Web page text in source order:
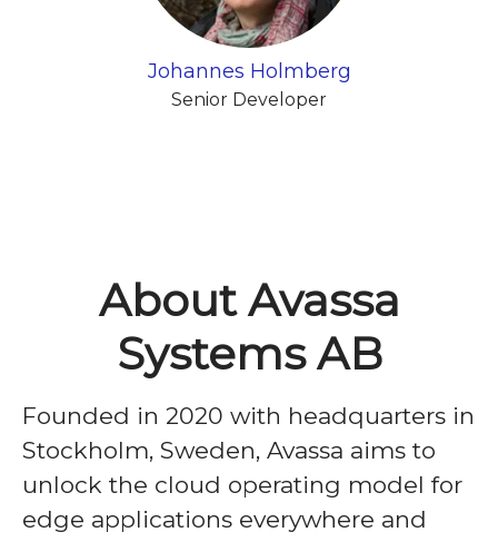
Johannes Holmberg
Senior Developer
About Avassa
Systems AB
Founded in 2020 with headquarters in
Stockholm, Sweden, Avassa aims to
unlock the cloud operating model for
edge applications everywhere and